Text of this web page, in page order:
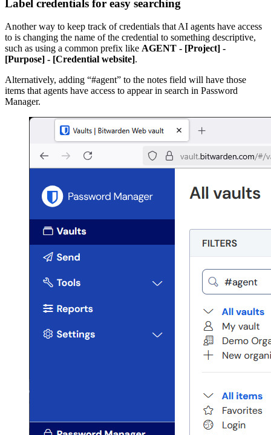
Label credentials for easy searching
Another way to keep track of credentials that AI agents have access
to is changing the name of the credential to something descriptive,
such as using a common prefix like AGENT - [Project] -
[Purpose] - [Credential website].
Alternatively, adding “#agent” to the notes field will have those
items that agents have access to appear in search in Password
Manager.